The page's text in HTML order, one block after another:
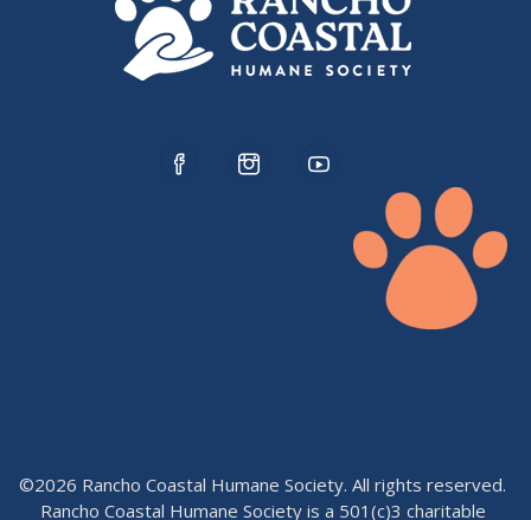
©2026 Rancho Coastal Humane Society. All rights reserved.
Rancho Coastal Humane Society is a 501(c)3 charitable